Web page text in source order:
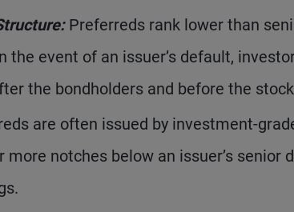
Preferreds rank lower than
the event of an issuer’s default,
the bondholders and before the
are often issued by investment-
notches below an issuer’s senior